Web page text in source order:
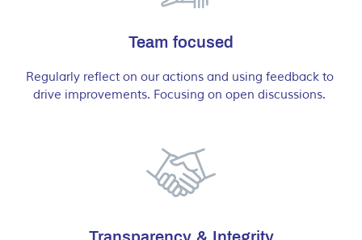
Team focused
Regularly reflect on our actions and using feedback to
drive improvements. Focusing on open discussions.